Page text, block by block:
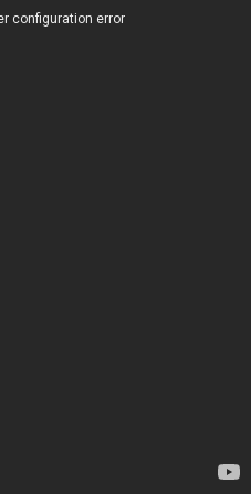
configuration error